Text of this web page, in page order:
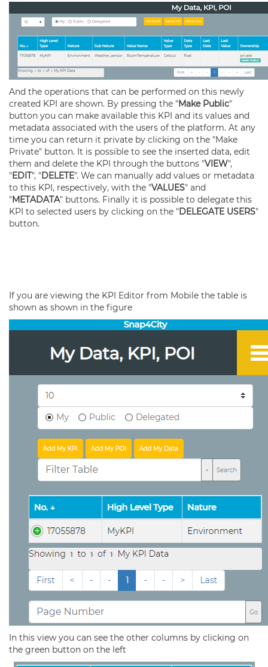
And the operations that can be performed on this newly
created KPI are shown. By pressing the "Make Public"
button you can make available this KPI and its values and
metadata associated with the users of the platform. At any
time you can return it private by clicking on the "Make
Private" button. It is possible to see the inserted data, edit
them and delete the KPI through the buttons "VIEW",
"EDIT", "DELETE". We can manually add values or metadata
to this KPI, respectively, with the "VALUES" and
"METADATA" buttons. Finally it is possible to delegate this
KPI to selected users by clicking on the "DELEGATE USERS"
button.
If you are viewing the KPI Editor from Mobile the table is
shown as shown in the figure
In this view you can see the other columns by clicking on
the green button on the left